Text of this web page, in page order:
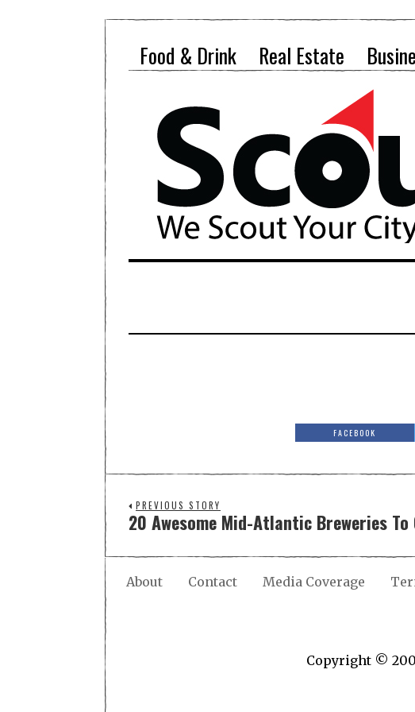
Food & Drink Real Estate
FACEBOOK
PREVIOUS STORY
20 Awesome Mid-Atlantic Breweries To
About Contact Media Coverage
Copyright ©